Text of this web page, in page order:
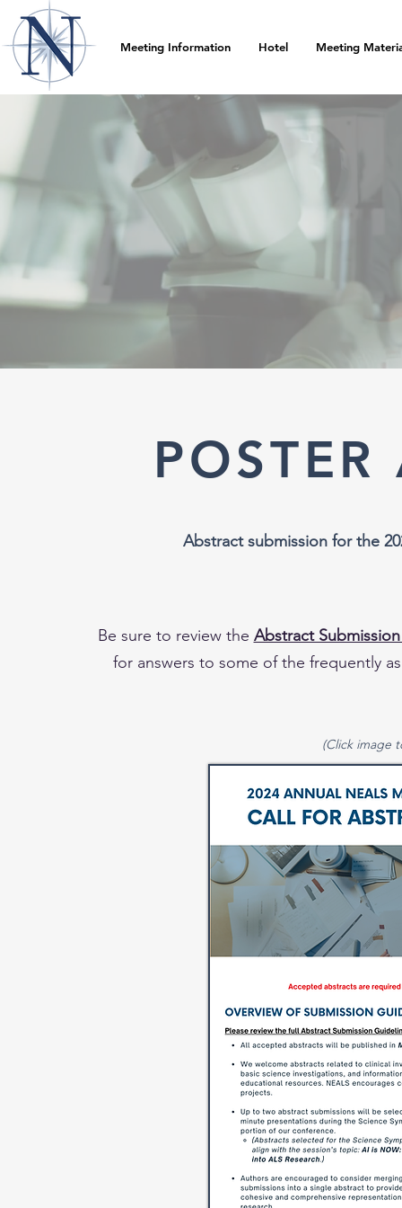
Meeting Information Hotel Meeting
POSTER
Abstract submission for the
Be sure to review the Abstract
for answers to some of the frequently
(Click image